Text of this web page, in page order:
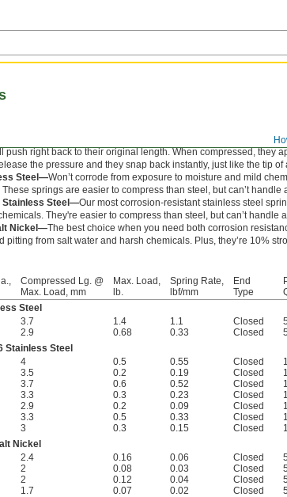
push right back to their original length. When compressed, they
the pressure and they snap back instantly, just like the tip of
Steel—Won’t corrode from exposure to moisture and mild
springs are easier to compress than steel, but can’t handle
Stainless Steel—Our most corrosion-resistant stainless steel
They're easier to compress than steel, but can’t handle
Nickel—The best choice when you need both corrosion
pitting from salt water and harsh chemicals. Plus, they’re 10%
Compressed Lg. @
Max. Load, mm
Max. Load,
lb.
Spring Rate,
lbf/mm
End
Type
Steel
3.7 1.4 1.1 Closed 5
2.9 0.68 0.33 Closed 5
Stainless Steel
4 0.5 0.55 Closed 1
3.5 0.2 0.19 Closed 1
3.7 0.6 0.52 Closed 1
3.3 0.3 0.23 Closed 1
2.9 0.2 0.09 Closed 1
3.3 0.5 0.33 Closed 1
3 0.3 0.15 Closed 1
Nickel
2.4 0.16 0.06 Closed 5
2 0.08 0.03 Closed 5
2 0.12 0.04 Closed 5
1.7 0.07 0.02 Closed 5